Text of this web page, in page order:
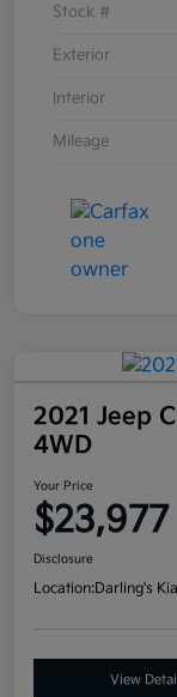
Stock #
Exterior
Interior
Mileage
2021 Jeep
4WD
Your Price
$23,977
Disclosure
Location:Darling's Kia
View